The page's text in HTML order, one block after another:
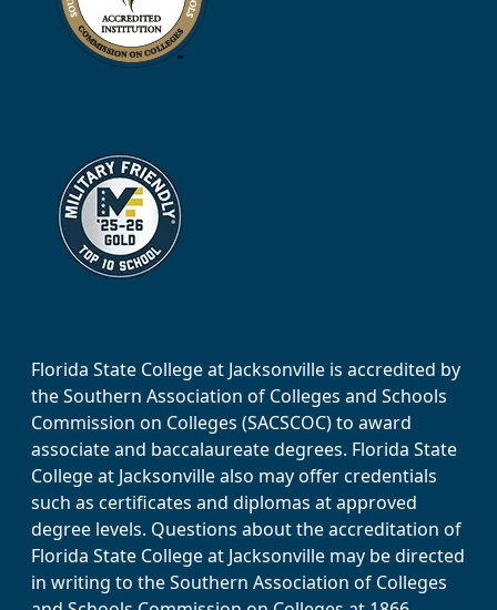
Florida State College at Jacksonville is accredited by
the Southern Association of Colleges and Schools
Commission on Colleges (SACSCOC) to award
associate and baccalaureate degrees. Florida State
College at Jacksonville also may offer credentials
such as certificates and diplomas at approved
degree levels. Questions about the accreditation of
Florida State College at Jacksonville may be directed
in writing to the Southern Association of Colleges